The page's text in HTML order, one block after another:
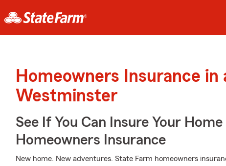
Homeowners Insurance in
Westminster
See If You Can Insure Your
Homeowners Insurance
New home. New adventures. State Farm homeowners